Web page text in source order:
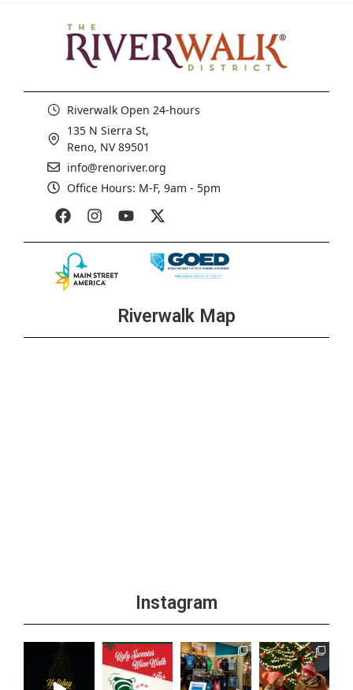
Riverwalk Open 24-hours
135 N Sierra St,
Reno, NV 89501
info@renoriver.org
Office Hours: M-F, 9am - 5pm
Riverwalk Map
Instagram